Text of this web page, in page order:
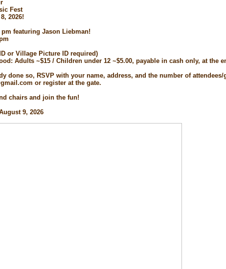
Fest
2026!
pm featuring Jason Liebman!
or Village Picture ID required)
Adults ~$15 / Children under 12 ~$5.00, payable in cash only, at the
done so, RSVP with your name, address, and the number of attendees/
or register at the gate.
chairs and join the fun!
9, 2026